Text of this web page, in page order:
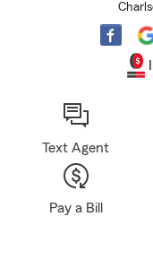
Text Agent
Pay a Bill